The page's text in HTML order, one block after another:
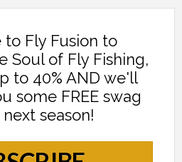
to Fly Fusion to
Soul of Fly Fishing,
to 40% AND we'll
some FREE swag
season!